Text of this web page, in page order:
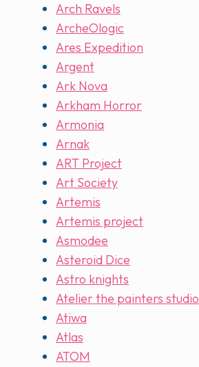
Arch Ravels
ArcheOlogic
Ares Expedition
Argent
Ark Nova
Arkham Horror
Armonia
Arnak
ART Project
Art Society
Artemis
Artemis project
Asmodee
Asteroid Dice
Astro knights
Atelier the painters studio
Atiwa
Atlas
ATOM